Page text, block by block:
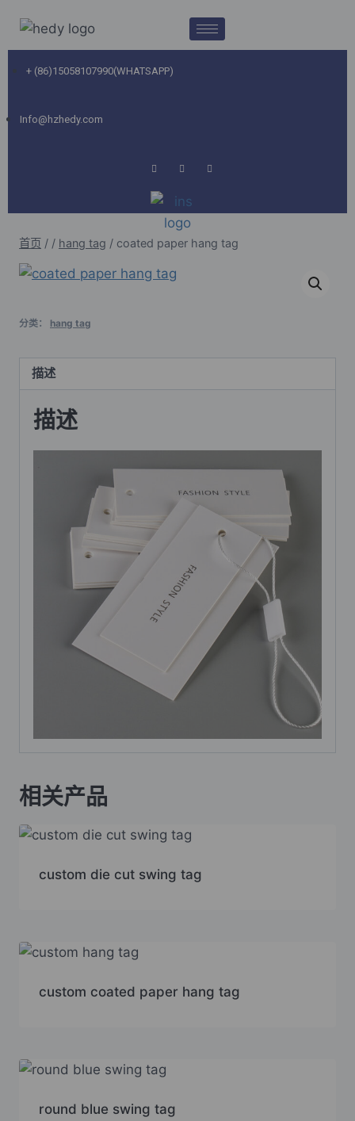
+ (86)15058107990(WHATSAPP)
Info@hzhedy.com
首页 / / hang tag / coated paper hang tag
分类： hang tag
描述
描述
相关产品
custom die cut swing tag
custom coated paper hang tag
round blue swing tag